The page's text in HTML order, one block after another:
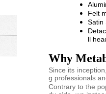
Felt
Satin
ll
Why
Since its
g professionals
Contrary to the